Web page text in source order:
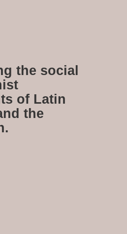
the social
of Latin
the